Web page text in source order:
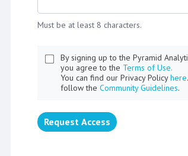
Must be at least 8 characters.
By signing up to the Pyramid
you agree to the Terms of Use.
You can find our Privacy Policyhere
follow the Community Guidelines.
Request Access